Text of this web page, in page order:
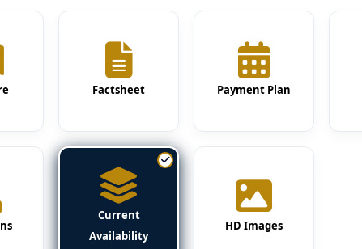
Factsheet Payment Plan
Current
Availability
HD Images